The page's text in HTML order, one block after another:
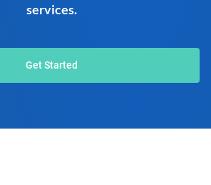
services.
Get Started